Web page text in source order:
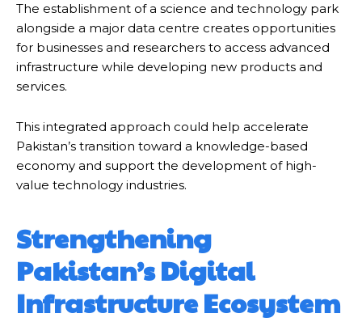
The establishment of a science and technology park
alongside a major data centre creates opportunities
for businesses and researchers to access advanced
infrastructure while developing new products and
services.
This integrated approach could help accelerate
Pakistan’s transition toward a knowledge-based
economy and support the development of high-
value technology industries.
Strengthening
Pakistan’s Digital
Infrastructure Ecosystem